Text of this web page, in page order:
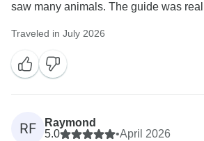
saw many animals. The guide was
Traveled in July 2026
RF
Raymond
5.0
•April 2026